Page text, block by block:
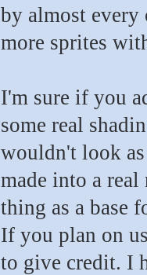
by almost
more sprites
I'm sure if you
some real
wouldn't look
made into a
thing as a base
If you plan on
to give credit. I